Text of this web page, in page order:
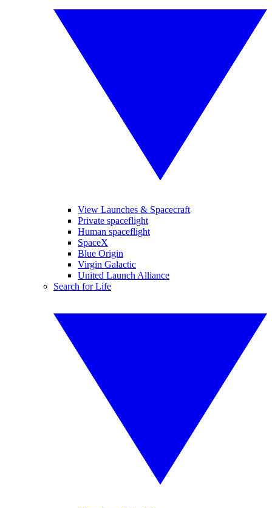
View Launches & Spacecraft
Private spaceflight
Human spaceflight
SpaceX
Blue Origin
Virgin Galactic
United Launch Alliance
Search for Life